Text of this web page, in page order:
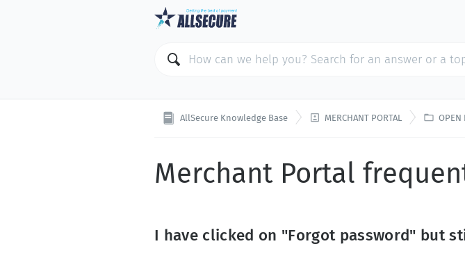
AllSecure Knowledge Base  MERCHANT PORTAL  OPEN
Merchant Portal
I have clicked on "Forgot password" but